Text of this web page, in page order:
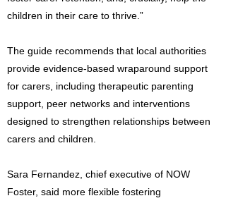
children in their care to thrive.”
The guide recommends that local authorities
provide evidence-based wraparound support
for carers, including therapeutic parenting
support, peer networks and interventions
designed to strengthen relationships between
carers and children.
Sara Fernandez, chief executive of NOW
Foster, said more flexible fostering